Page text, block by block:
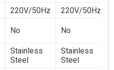
220V/50Hz
220V/50Hz
No No
Stainless
Steel
Stainless
Steel